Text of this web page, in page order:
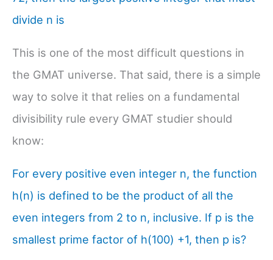
divide n is
This is one of the most difficult questions in
the GMAT universe. That said, there is a simple
way to solve it that relies on a fundamental
divisibility rule every GMAT studier should
know:
For every positive even integer n, the function
h(n) is defined to be the product of all the
even integers from 2 to n, inclusive. If p is the
smallest prime factor of h(100) +1, then p is?